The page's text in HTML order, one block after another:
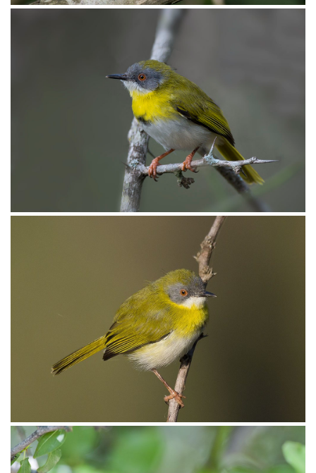
Apalis Yellow-breasted013
Apalis Yellow-breasted010